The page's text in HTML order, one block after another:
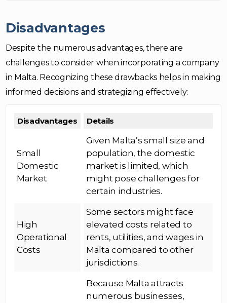
Disadvantages
Despite the numerous advantages, there are
challenges to consider when incorporating a company
in Malta. Recognizing these drawbacks helps in making
informed decisions and strategizing effectively:
Disadvantages Details
Small
Domestic
Market
Given Malta’s small size and
population, the domestic
market is limited, which
might pose challenges for
certain industries.
High
Operational
Costs
Some sectors might face
elevated costs related to
rents, utilities, and wages in
Malta compared to other
jurisdictions.
Because Malta attracts
numerous businesses,